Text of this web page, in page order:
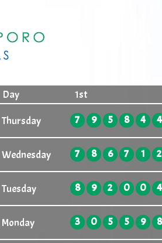
Day 1st
Thursday 7 9 5 8 4 4
Wednesday 7 8 6 7 1 2
Tuesday 8 9 2 0 0 4
Monday 3 0 5 5 9 8